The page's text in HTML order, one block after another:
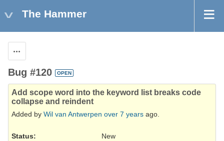
The Hammer
Bug #120 OPEN
Add scope word into the keyword list breaks code
collapse and reindent
Added by Wil van Antwerpen over 7 years ago.
Status:
New